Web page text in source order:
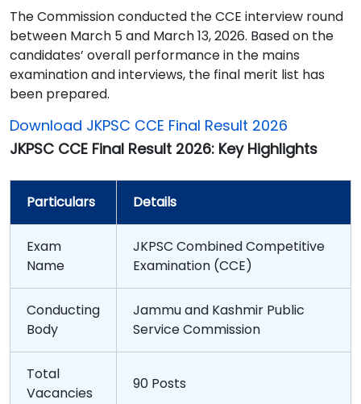
The Commission conducted the CCE interview round
between March 5 and March 13, 2026. Based on the
candidates’ overall performance in the mains
examination and interviews, the final merit list has
been prepared.
Download JKPSC CCE Final Result 2026
JKPSC CCE Final Result 2026: Key Highlights
Particulars Details
Exam
Name
JKPSC Combined Competitive
Examination (CCE)
Conducting
Body
Jammu and Kashmir Public
Service Commission
Total
Vacancies
90 Posts